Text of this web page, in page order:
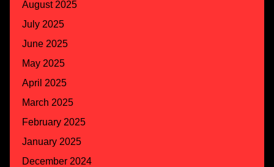
August 2025
July 2025
June 2025
May 2025
April 2025
March 2025
February 2025
January 2025
December 2024